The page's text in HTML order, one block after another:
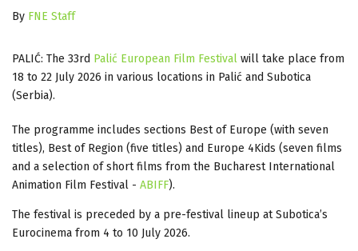
By FNE Staff
PALIĆ: The 33rd Palić European Film Festival will take place from
18 to 22 July 2026 in various locations in Palić and Subotica
(Serbia).
The programme includes sections Best of Europe (with seven
titles), Best of Region (five titles) and Europe 4Kids (seven films
and a selection of short films from the Bucharest International
Animation Film Festival - ABIFF).
The festival is preceded by a pre-festival lineup at Subotica’s
Eurocinema from 4 to 10 July 2026.